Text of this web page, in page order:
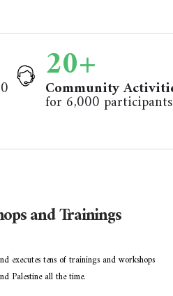
20+
Community
for 6,000 participants
and Trainings
executes tens of trainings and workshops
Palestine all the time.